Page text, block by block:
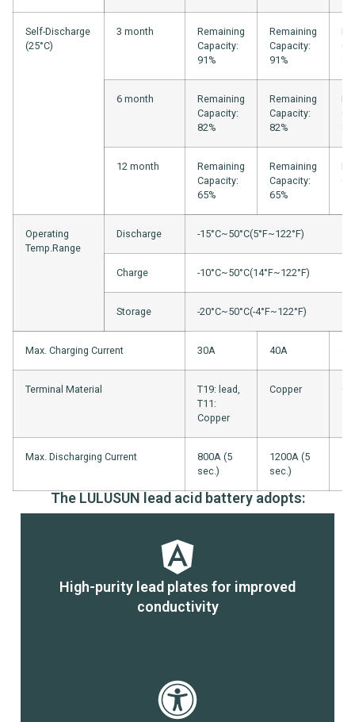
Self-Discharge
(25°C)
3 month
Remaining
Capacity:
91%
Remaining
Capacity:
91%
6 month
Remaining
Capacity:
82%
Remaining
Capacity:
82%
12 month
Remaining
Capacity:
65%
Remaining
Capacity:
65%
Operating
Temp.Range
Discharge -15°C~50°C(5°F~122°F)
Charge -10°C~50°C(14°F~122°F)
Storage -20°C~50°C(-4°F~122°F)
Max. Charging Current 30A 40A
Terminal Material
T19: lead,
T11:
Copper
Copper
Max. Discharging Current
800A (5
sec.)
1200A (5
sec.)
The LULUSUN lead acid battery adopts:
High-purity lead plates for improved
conductivity